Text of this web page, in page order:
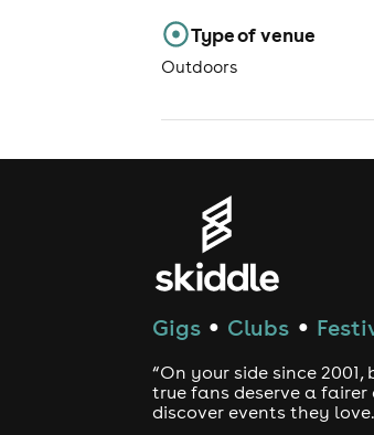
Type of venue
Outdoors
Gigs ● Clubs ●
“On your side since
true fans deserve a
discover events they